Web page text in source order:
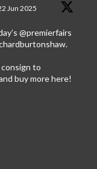
Jun 2025
@premierfairs
.
consign to
buy more here!